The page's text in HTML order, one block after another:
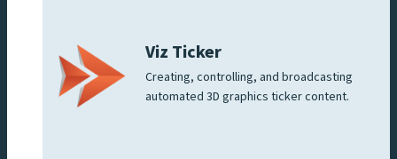
Viz Ticker
Creating, controlling, and broadcasting
automated 3D graphics ticker content.